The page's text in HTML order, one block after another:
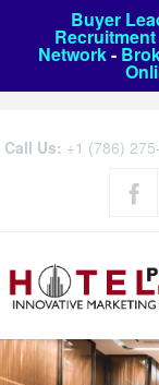
Buyer
Recruitment
Network-
Call Us: +1 (786)